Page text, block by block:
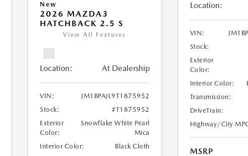
New
2026 MAZDA3
HATCHBACK 2.5 S
View All Features
Location: At Dealership
VIN:
JM1BPAJL9T1875952
Stock:
#T1875952
Exterior
Color:
Snowflake White Pearl
Mica
Interior Color:
Black Cloth
Location:
VIN:
Stock:
Exterior
Color:
Interior Color:
Transmission:
DriveTrain:
Highway/City
MSRP